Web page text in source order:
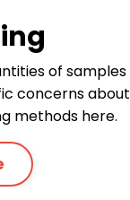
of samples
concerns about
methods here.